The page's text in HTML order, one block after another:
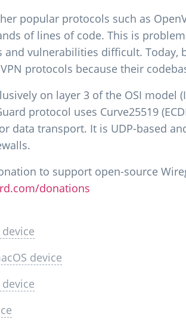
popular protocols such as
of lines of code. This is
vulnerabilities difficult. Today,
protocols because their
on layer 3 of the OSI model
protocol uses Curve25519
data transport. It is UDP-based
to support open-source
donations
device